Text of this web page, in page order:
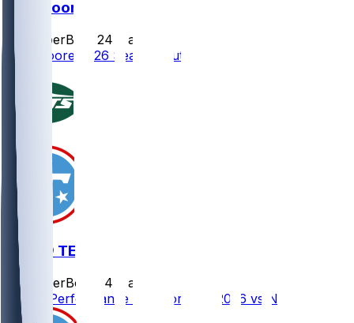
Dan Moore
SleeperBot
24 d ago
Dan Moore 2026 Season Outlook
NYJ @ TEN
SleeperBot
24 d ago
Player Performance Chat for 9/13/2026 vs NYJ